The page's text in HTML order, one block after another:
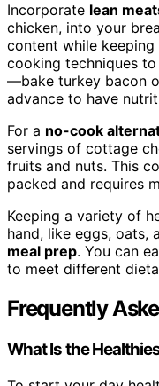
Incorporate lean
chicken, into your
content while
cooking techniques
—bake turkey bacon
advance to have
For a no-cook
servings of cottage
fruits and nuts. This
packed and requires
Keeping a variety of
hand, like eggs, oats,
meal prep. You can
to meet different
Frequently
What Is the